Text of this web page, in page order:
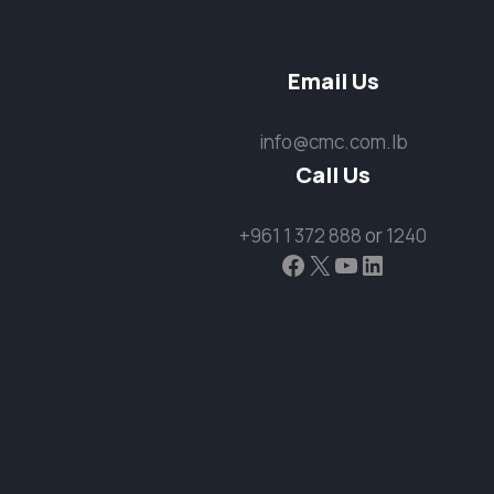
Email Us
info@cmc.com.lb
Call Us
+961 1 372 888 or1240
Facebook X YouTube LinkedIn